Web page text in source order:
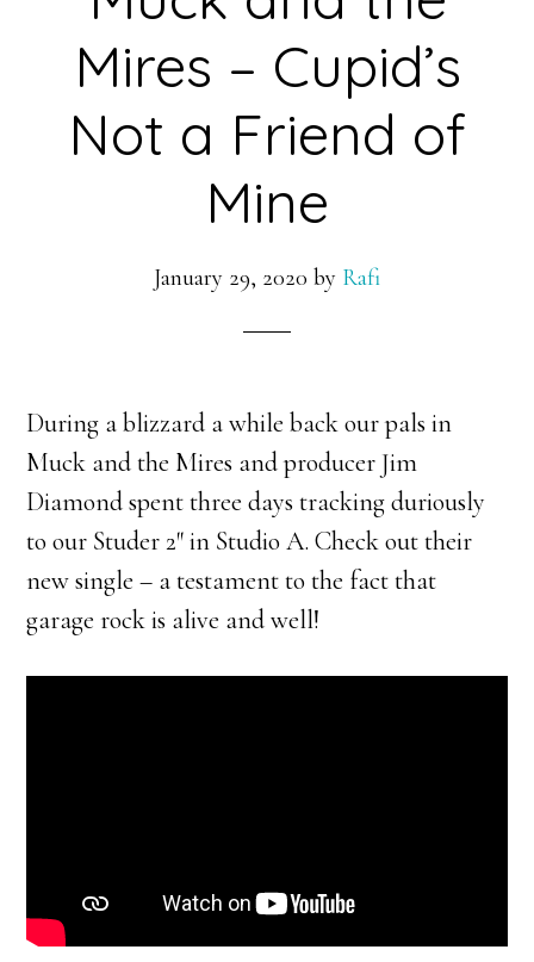
Mires – Cupid’s
Not a Friend of
Mine
January 29, 2020 by Rafi
During a blizzard a while back our pals in
Muck and the Mires and producer Jim
Diamond spent three days tracking duriously
to our Studer 2″ in Studio A. Check out their
new single – a testament to the fact that
garage rock is alive and well!